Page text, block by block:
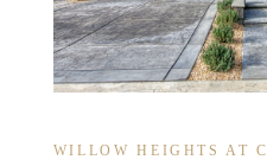
WILLOW HEIGHTS AT